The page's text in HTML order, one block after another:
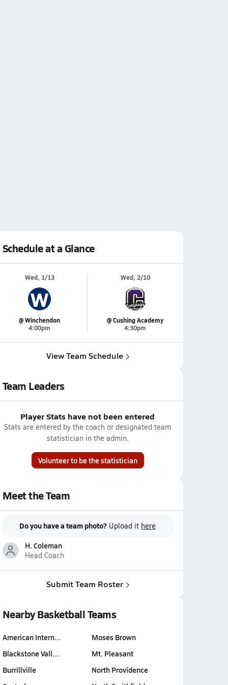
Schedule at a Glance
Wed, 1/13
W
@ Winchendon
4:00pm
Wed, 2/10
@ Cushing Academy
4:30pm
View Team Schedule
Team Leaders
Player Stats have not been entered
Stats are entered by the coach or designated team
statistician in the admin.
Volunteer to be the statistician
Meet the Team
Do you have a team photo? Upload it here
H. Coleman
Head Coach
Submit Team Roster
Nearby Basketball Teams
American Intern…
Blackstone Vall…
Burrillville
Moses Brown
Mt. Pleasant
North Providence